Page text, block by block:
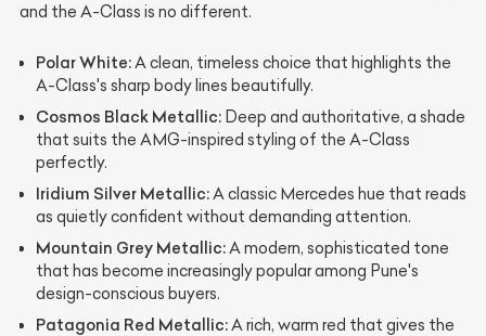
and the A-Class is no different.
Polar White:A clean, timeless choice that highlights the
A-Class's sharp body lines beautifully.
Cosmos Black Metallic: Deep and authoritative, a shade
that suits the AMG-inspired styling of the A-Class
perfectly.
Iridium Silver Metallic:A classic Mercedes hue that reads
as quietly confident without demanding attention.
Mountain Grey Metallic:A modern, sophisticated tone
that has become increasingly popular among Pune's
design-conscious buyers.
Patagonia Red Metallic:A rich, warm red that gives the